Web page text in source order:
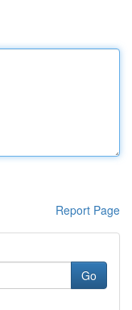
Report Page
Go